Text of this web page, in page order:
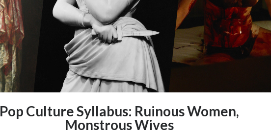
Pop Culture Syllabus: Ruinous Women,
Monstrous Wives